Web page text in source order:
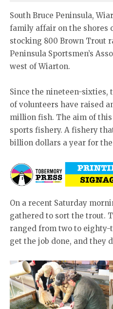
South Bruce Peninsula,
family affair on the shores
stocking 800 Brown Trout
Peninsula Sportsmen’s
west of Wiarton.
Since the nineteen-sixties,
of volunteers have raised
million fish. The aim of
sports fishery. A fishery
billion dollars a year for the
On a recent Saturday
gathered to sort the trout.
ranged from two to eighty-
get the job done, and they